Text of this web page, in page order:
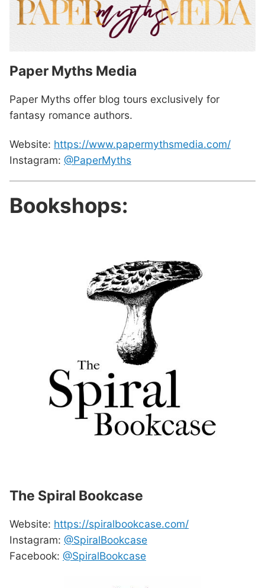
Paper Myths Media
Paper Myths offer blog tours exclusively for
fantasy romance authors.
Website: https://www.papermythsmedia.com/
Instagram: @PaperMyths
Bookshops:
The Spiral Bookcase
Website: https://spiralbookcase.com/
Instagram: @SpiralBookcase
Facebook: @SpiralBookcase